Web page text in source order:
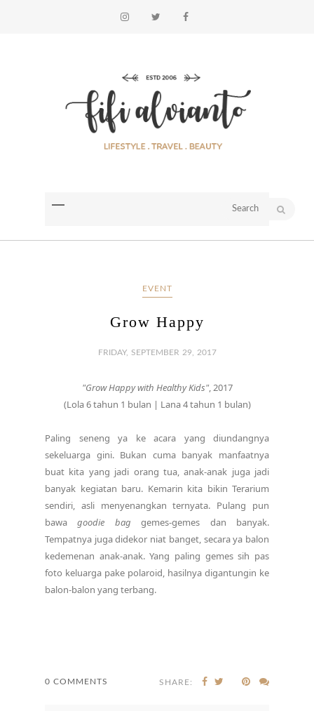
EVENT
Grow Happy
FRIDAY, SEPTEMBER 29, 2017
"Grow Happy with Healthy Kids", 2017
(Lola 6 tahun 1 bulan | Lana 4 tahun 1 bulan)
Paling seneng ya ke acara yang diundangnya
sekeluarga gini. Bukan cuma banyak manfaatnya
buat kita yang jadi orang tua, anak-anak juga jadi
banyak kegiatan baru. Kemarin kita bikin Terarium
sendiri, asli menyenangkan ternyata. Pulang pun
bawagoodie bag gemes-gemes dan banyak.
Tempatnya juga didekor niat banget, secara ya balon
kedemenan anak-anak. Yang paling gemes sih pas
foto keluarga pake polaroid, hasilnya digantungin ke
balon-balon yang terbang.
0 COMMENTS SHARE: